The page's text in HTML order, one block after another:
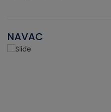
NAVAC